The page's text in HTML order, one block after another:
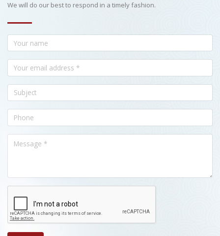
We will do our best to respond in a timely fashion.